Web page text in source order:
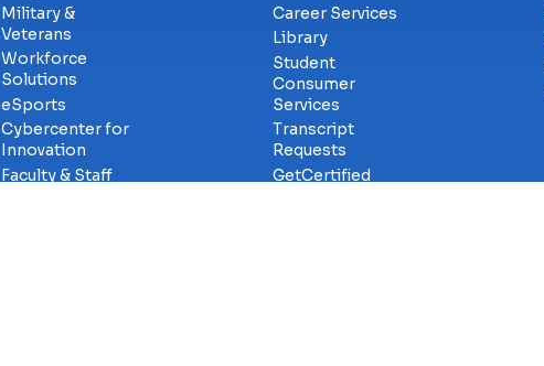
Military &
Veterans
Workforce
Solutions
eSports
Cybercenter for
Innovation
Faculty & Staff
Career Services
Library
Student
Consumer
Services
Transcript
Requests
GetCertified